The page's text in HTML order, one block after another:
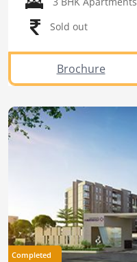
Sold out
Brochure
Completed